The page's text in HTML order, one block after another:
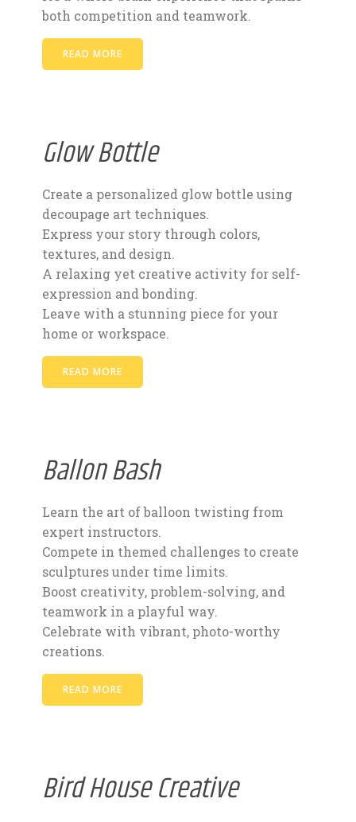
both competition and teamwork.
READ MORE
Glow Bottle
Create a personalized glow bottle using
decoupage art techniques.
Express your story through colors,
textures, and design.
A relaxing yet creative activity for self-
expression and bonding.
Leave with a stunning piece for your
home or workspace.
READ MORE
Ballon Bash
Learn the art of balloon twisting from
expert instructors.
Compete in themed challenges to create
sculptures under time limits.
Boost creativity, problem-solving, and
teamwork in a playful way.
Celebrate with vibrant, photo-worthy
creations.
READ MORE
Bird House Creative